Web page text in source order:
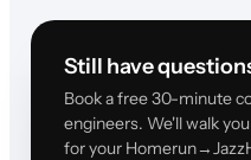
Still have
Book a free 30-minute
engineers. We'll walk
for your